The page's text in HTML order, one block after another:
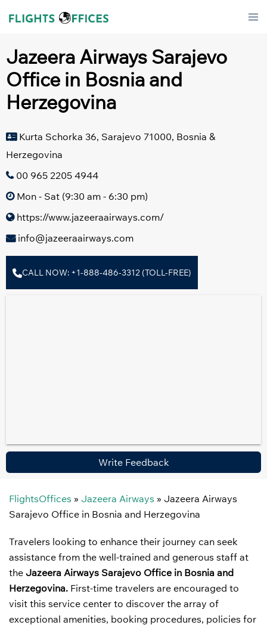
Jazeera Airways Sarajevo
Office in Bosnia and
Herzegovina
Kurta Schorka 36, Sarajevo 71000, Bosnia &
Herzegovina
00 965 2205 4944
Mon - Sat (9:30 am - 6:30 pm)
https://www.jazeeraairways.com/
info@jazeeraairways.com
CALL NOW: +1-888-486-3312 (TOLL-FREE)
Write Feedback
FlightsOffices » Jazeera Airways » Jazeera Airways
Sarajevo Office in Bosnia and Herzegovina
Travelers looking to enhance their journey can seek
assistance from the well-trained and generous staff at
the Jazeera Airways Sarajevo Office in Bosnia and
Herzegovina. First-time travelers are encouraged to
visit this service center to discover the array of
exceptional amenities, booking procedures, policies for